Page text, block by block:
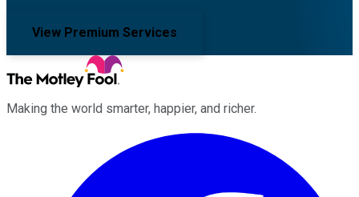
View Premium Services
Making the world smarter, happier, and richer.